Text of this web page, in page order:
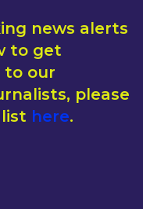
news alerts
to get
to our
please
here.